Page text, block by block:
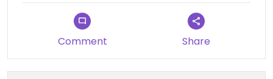
Comment Share